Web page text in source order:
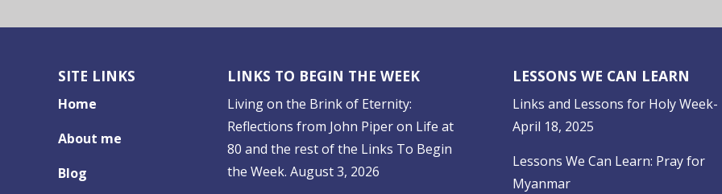
SITE LINKS
Home
About me
Blog
LINKS TO BEGIN THE WEEK
Living on the Brink of Eternity:
Reflections from John Piper on Life at
80 and the rest of the Links To Begin
the Week. August 3, 2026
LESSONS WE CAN LEARN
Links and Lessons for Holy Week-
April 18, 2025
Lessons We Can Learn: Pray for
Myanmar